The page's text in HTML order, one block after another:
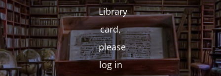
Library
card,
please
log in